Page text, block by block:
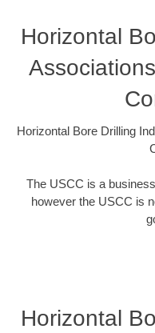
Horizontal
Horizontal Bore Drilling
The USCC is a
however the USCC is
Horizontal